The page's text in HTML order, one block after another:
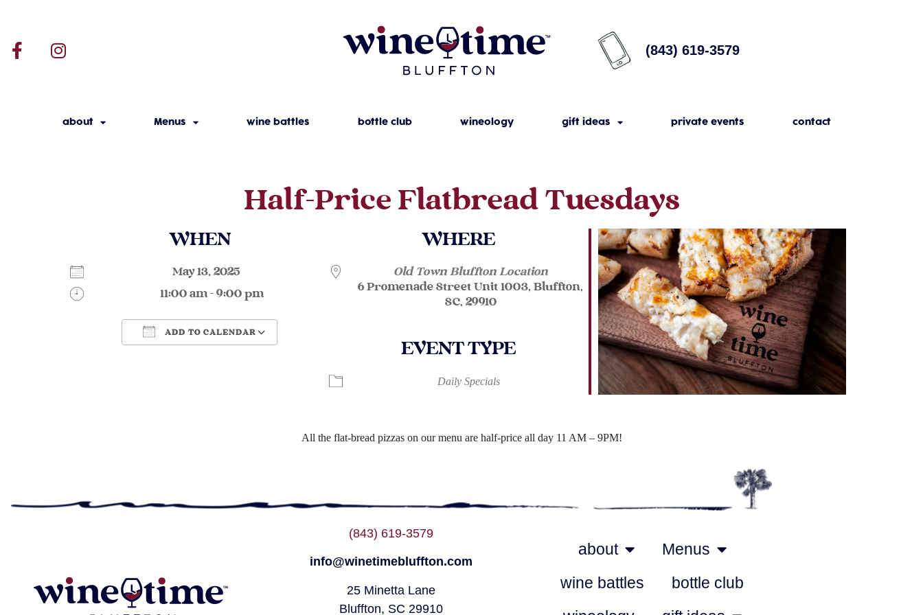
(843) 619-3579
about Menus wine battles bottle club wineology gift ideas private events contact
Half-Price Flatbread Tuesdays
WHEN
May 13, 2025
11:00 am - 9:00 pm
ADD TO CALENDAR
iCalendar Outlook Live
WHERE
Old Town Bluffton Location
6 Promenade Street Unit 1003, Bluffton,
SC, 29910
EVENT TYPE
Daily Specials
All the flat-bread pizzas on our menu are half-price all day 11 AM – 9PM!
(843) 619-3579
info@winetimebluffton.com
25 Minetta Lane
Bluffton, SC 29910
about
Menus
wine battles
bottle club